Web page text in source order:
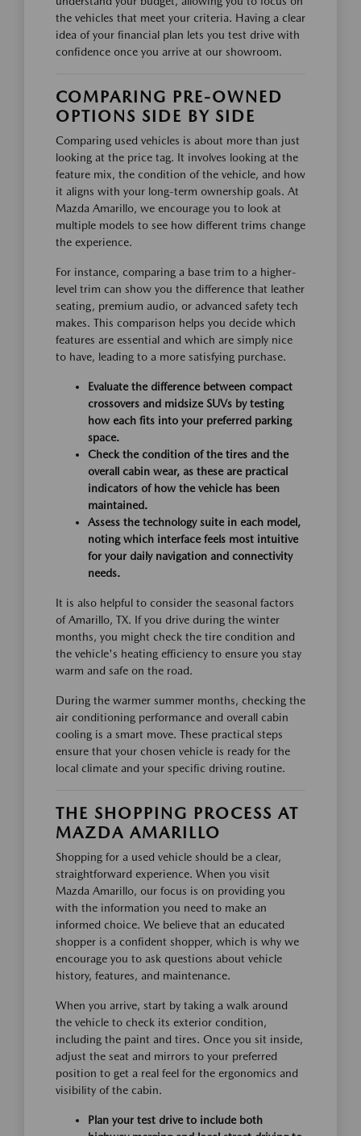
the vehicles that meet your criteria. Having a clear
idea of your financial plan lets you test drive with
confidence once you arrive at our showroom.
COMPARING PRE-OWNED
OPTIONS SIDE BY SIDE
Comparing used vehicles is about more than just
looking at the price tag. It involves looking at the
feature mix, the condition of the vehicle, and how
it aligns with your long-term ownership goals. At
Mazda Amarillo, we encourage you to look at
multiple models to see how different trims change
the experience.
For instance, comparing a base trim to a higher-
level trim can show you the difference that leather
seating, premium audio, or advanced safety tech
makes. This comparison helps you decide which
features are essential and which are simply nice
to have, leading to a more satisfying purchase.
Evaluate the difference between compact
crossovers and midsize SUVs by testing
how each fits into your preferred parking
space.
Check the condition of the tires and the
overall cabin wear, as these are practical
indicators of how the vehicle has been
maintained.
Assess the technology suite in each model,
noting which interface feels most intuitive
for your daily navigation and connectivity
needs.
It is also helpful to consider the seasonal factors
of Amarillo, TX. If you drive during the winter
months, you might check the tire condition and
the vehicle's heating efficiency to ensure you stay
warm and safe on the road.
During the warmer summer months, checking the
air conditioning performance and overall cabin
cooling is a smart move. These practical steps
ensure that your chosen vehicle is ready for the
local climate and your specific driving routine.
THE SHOPPING PROCESS AT
MAZDA AMARILLO
Shopping for a used vehicle should be a clear,
straightforward experience. When you visit
Mazda Amarillo, our focus is on providing you
with the information you need to make an
informed choice. We believe that an educated
shopper is a confident shopper, which is why we
encourage you to ask questions about vehicle
history, features, and maintenance.
When you arrive, start by taking a walk around
the vehicle to check its exterior condition,
including the paint and tires. Once you sit inside,
adjust the seat and mirrors to your preferred
position to get a real feel for the ergonomics and
visibility of the cabin.
Plan your test drive to include both